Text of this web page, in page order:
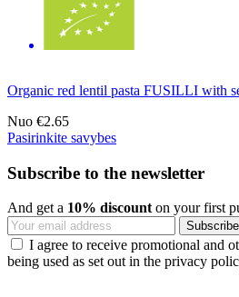
Organic red lentil pasta FUSILLI with
Nuo €2.65
Pasirinkite savybes
Subscribe to the newsletter
And get a 10% discount on your first
I agree to receive promotional and
being used as set out in the privacy